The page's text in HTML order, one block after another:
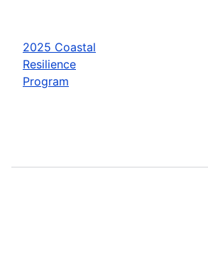
2025 Coastal
Resilience
Program